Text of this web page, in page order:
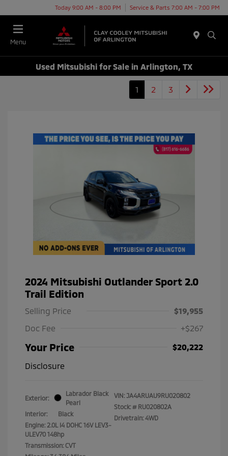
Today 9:00 AM - 8:00 PM Service & Parts 7:00 AM - 7:00 PM
Menu
Used Mitsubishi for Sale in Arlington, TX
1 2 3
2024 Mitsubishi Outlander Sport 2.0
Trail Edition
Selling Price
$19,955
Doc Fee
+$267
Your Price
$20,222
Disclosure
Exterior:
Labrador Black
Pearl
Interior:
Black
Engine: 2.0L I4 DOHC 16V LEV3-
ULEV70 148hp
Transmission: CVT
VIN: JA4ARUAU9RU020802
Stock: # RU020802A
Drivetrain: 4WD